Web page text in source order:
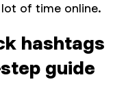
of time online.
hashtags
guide